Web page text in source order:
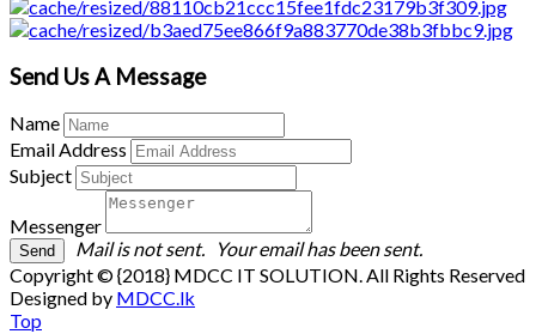
Send Us A Message
Name
Email Address
Subject
Messenger
Mail is not sent.
Your email has been sent.
Copyright © {2018} MDCC IT SOLUTION. All Rights Reserved
Designed by MDCC.lk
Top